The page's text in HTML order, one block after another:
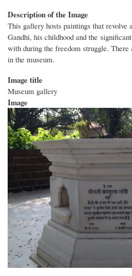
Description of the Image
This gallery hosts paintings that revolve
Gandhi, his childhood and the
with during the freedom struggle.
in the museum.
Image title
Museum gallery
Image